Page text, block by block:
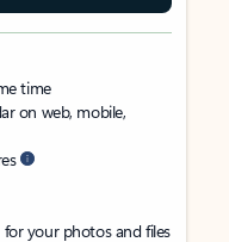
time
on web, mobile,
your photos and files